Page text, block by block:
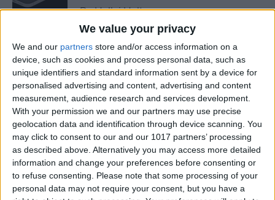
We value your privacy
We and our partners store and/or access information on a
device, such as cookies and process personal data, such as
unique identifiers and standard information sent by a device for
personalised advertising and content, advertising and content
measurement, audience research and services development.
With your permission we and our partners may use precise
geolocation data and identification through device scanning. You
may click to consent to our and our 1017 partners’ processing
as described above. Alternatively you may access more detailed
information and change your preferences before consenting or
to refuse consenting. Please note that some processing of your
personal data may not require your consent, but you have a
ByHallei Halter
How to Change Voicemail
Greeting on iPhone
ByConner Carey
How to Change the Date &
Time Stamp on Photos on
iPhone
BySarah Kingsbury